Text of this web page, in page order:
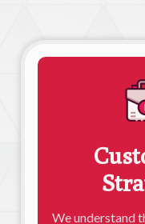
We understand